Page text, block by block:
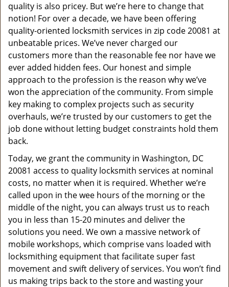
quality is also pricey. But we’re here to change that
notion! For over a decade, we have been offering
quality-oriented locksmith services in zip code 20081 at
unbeatable prices. We’ve never charged our
customers more than the reasonable fee nor have we
ever added hidden fees. Our honest and simple
approach to the profession is the reason why we’ve
won the appreciation of the community. From simple
key making to complex projects such as security
overhauls, we’re trusted by our customers to get the
job done without letting budget constraints hold them
back.
Today, we grant the community in Washington, DC
20081 access to quality locksmith services at nominal
costs, no matter when it is required. Whether we’re
called upon in the wee hours of the morning or the
middle of the night, you can always trust us to reach
you in less than 15-20 minutes and deliver the
solutions you need. We own a massive network of
mobile workshops, which comprise vans loaded with
locksmithing equipment that facilitate super fast
movement and swift delivery of services. You won’t find
us making trips back to the store and wasting your